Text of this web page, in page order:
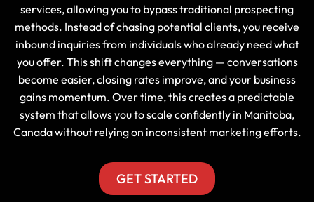
services, allowing you to bypass traditional prospecting
methods. Instead of chasing potential clients, you receive
inbound inquiries from individuals who already need what
you offer. This shift changes everything — conversations
become easier, closing rates improve, and your business
gains momentum. Over time, this creates a predictable
system that allows you to scale confidently in Manitoba,
Canada without relying on inconsistent marketing efforts.
GET STARTED